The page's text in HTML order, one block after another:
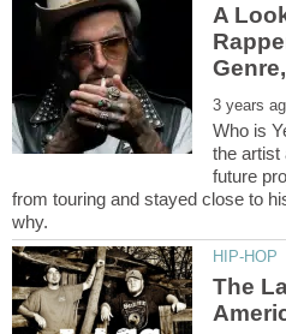
A
Who is
the artist
future
from touring and stayed close to
The